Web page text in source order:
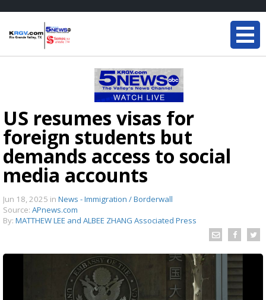
US resumes visas for
foreign students but
demands access to social
media accounts
Jun 18, 2025 in News - Immigration / Borderwall
Source: APnews.com
By: MATTHEW LEE and ALBEE ZHANG Associated Press